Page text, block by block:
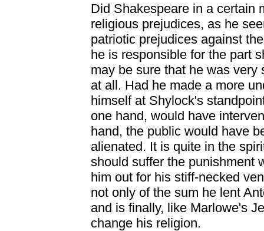
Did Shakespeare in a certain
religious prejudices, as he
patriotic prejudices against
he is responsible for the part
may be sure that he was
at all. Had he made a more
himself at Shylock's
one hand, would have
hand, the public would have
alienated. It is quite in the
should suffer the punishment
him out for his stiff-necked
not only of the sum he lent
and is finally, like Marlowe's
change his religion.